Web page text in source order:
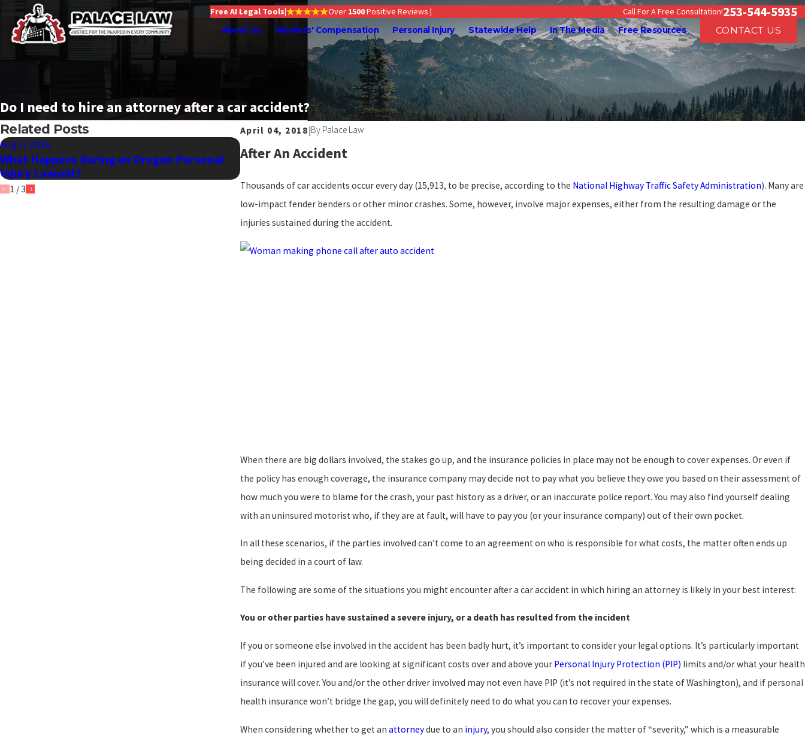
Free AI Legal Tools| Over 1500Positive Reviews | Call For A Free Consultation!253-544-5935
About Us Workers' Compensation Personal Injury Statewide Help In The Media Free Resources CONTACT US
Do I need to hire an attorney after a car accident?
April 04, 2018|By Palace Law
After An Accident
Thousands of car accidents occur every day (15,913, to be precise, according to the National Highway Traffic Safety Administration). Many are
low-impact fender benders or other minor crashes. Some, however, involve major expenses, either from the resulting damage or the
injuries sustained during the accident.
When there are big dollars involved, the stakes go up, and the insurance policies in place may not be enough to cover expenses. Or even if
the policy has enough coverage, the insurance company may decide not to pay what you believe they owe you based on their assessment of
how much you were to blame for the crash, your past history as a driver, or an inaccurate police report. You may also find yourself dealing
with an uninsured motorist who, if they are at fault, will have to pay you (or your insurance company) out of their own pocket.
In all these scenarios, if the parties involved can’t come to an agreement on who is responsible for what costs, the matter often ends up
being decided in a court of law.
The following are some of the situations you might encounter after a car accident in which hiring an attorney is likely in your best interest:
You or other parties have sustained a severe injury, or a death has resulted from the incident
If you or someone else involved in the accident has been badly hurt, it’s important to consider your legal options. It’s particularly important
if you’ve been injured and are looking at significant costs over and above your Personal Injury Protection (PIP) limits and/or what your health
insurance will cover. You and/or the other driver involved may not even have PIP (it’s not required in the state of Washington), and if personal
health insurance won’t bridge the gap, you will definitely need to do what you can to recover your expenses.
When considering whether to get an attorneydue to an injury, you should also consider the matter of “severity,” which is a measurable
Related Posts
Aug 2, 2026
What Happens During an Oregon Personal
Injury Lawsuit?
Jul 1, 2026
What Evidence Is Most Important After a
Serious Truck or Big Rig Wreck in Oregon?
1 /3